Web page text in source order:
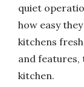
quiet
how easy
kitchens
and features,
kitchen.